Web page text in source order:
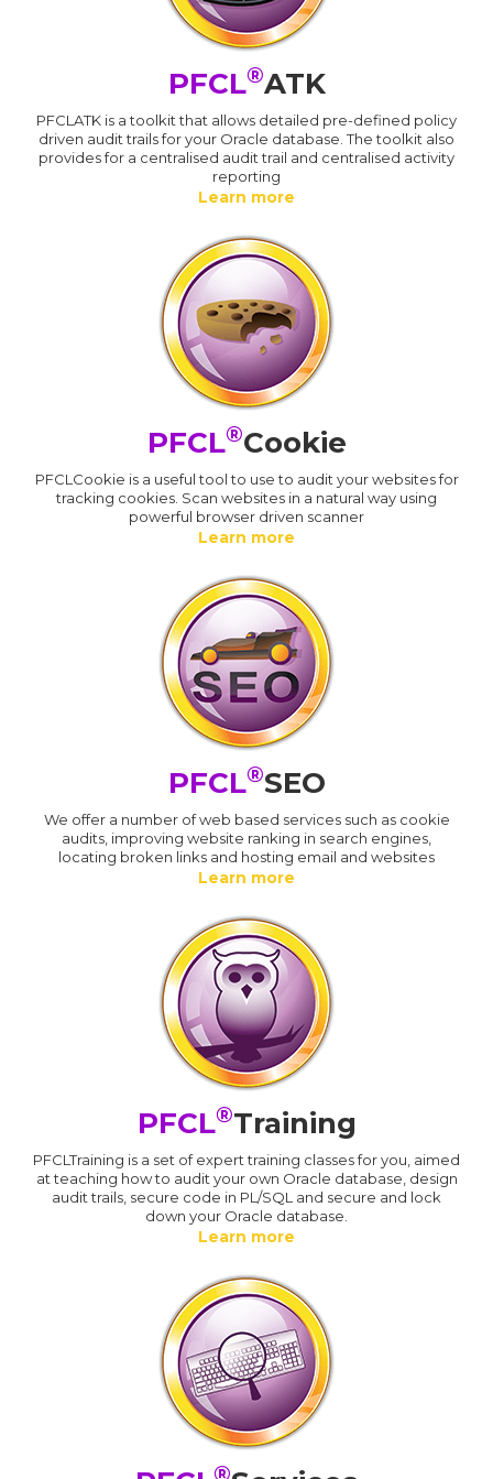
PFCL®ATK
PFCLATK is a toolkit that allows detailed pre-defined policy
driven audit trails for your Oracle database. The toolkit also
provides for a centralised audit trail and centralised activity
reporting
Learn more
PFCL®Cookie
PFCLCookie is a useful tool to use to audit your websites for
tracking cookies. Scan websites in a natural way using
powerful browser driven scanner
Learn more
PFCL®SEO
We offer a number of web based services such as cookie
audits, improving website ranking in search engines,
locating broken links and hosting email and websites
Learn more
PFCL®Training
PFCLTraining is a set of expert training classes for you, aimed
at teaching how to audit your own Oracle database, design
audit trails, secure code in PL/SQL and secure and lock
down your Oracle database.
Learn more
®